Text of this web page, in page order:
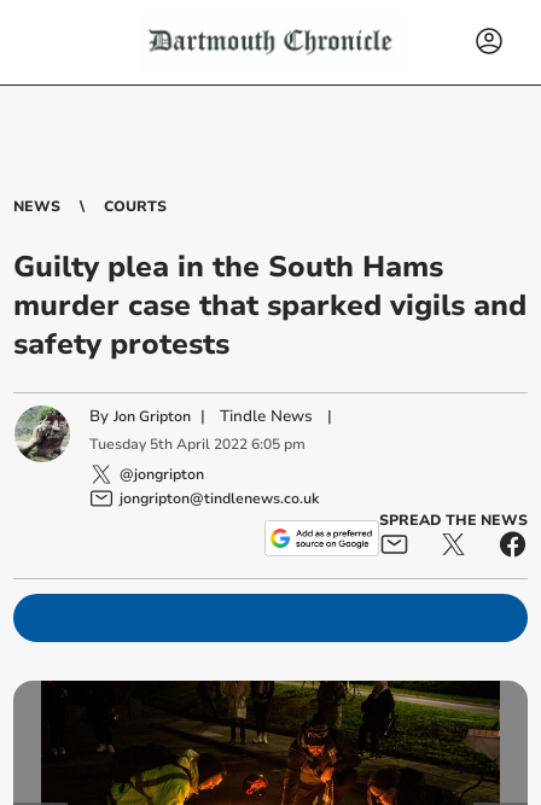
NEWS COURTS
Guilty plea in the South Hams
murder case that sparked vigils and
safety protests
ByJon Gripton |Tindle News |
Tuesday 5th April 2022 6:05 pm
@jongripton
jongripton@tindlenews.co.uk
SPREAD THE NEWS